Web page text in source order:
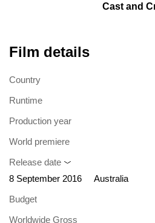
Cast and
Film details
Country
Runtime
Production year
World premiere
Release date
8 September 2016
Australia
Budget
Worldwide Gross